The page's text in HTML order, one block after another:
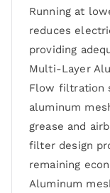
Running at
reduces
providing
Multi-Layer
Flow filtration
aluminum
grease and
filter design
remaining
Aluminum